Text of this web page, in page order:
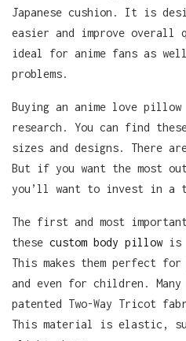
Japanese cushion. It is
easier and improve
ideal for anime fans as
problems.
Buying an anime love
research. You can find
sizes and designs. There
But if you want the most
you’ll want to invest in a
The first and most
these custom body pillow is
This makes them perfect
and even for children. Many
patented Two-Way Tricot
This material is elastic,